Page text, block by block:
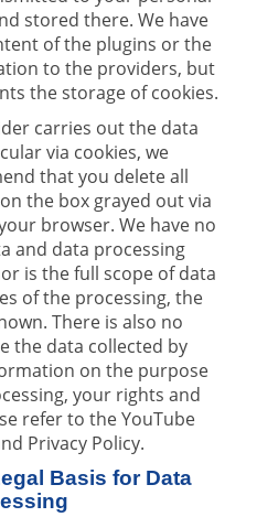
stored there. We have
of the plugins or the
to the providers, but
the storage of cookies.
carries out the data
via cookies, we
that you delete all
the box grayed out via
browser. We have no
and data processing
is the full scope of data
of the processing, the
There is also no
the data collected by
on the purpose
your rights and
refer to the YouTube
Privacy Policy.
Basis for Data